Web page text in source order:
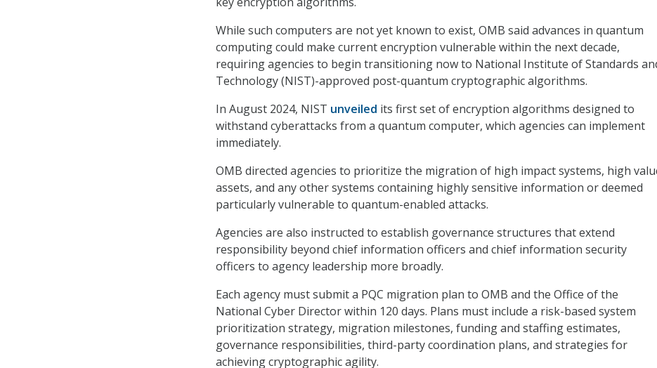
While such computers are not yet known to exist, OMB said advances in quantum
computing could make current encryption vulnerable within the next decade,
requiring agencies to begin transitioning now to National Institute of Standards
Technology (NIST)-approved post-quantum cryptographic algorithms.
In August 2024, NIST unveiled its first set of encryption algorithms designed to
withstand cyberattacks from a quantum computer, which agencies can implement
immediately.
OMB directed agencies to prioritize the migration of high impact systems, high
assets, and any other systems containing highly sensitive information or deemed
particularly vulnerable to quantum-enabled attacks.
Agencies are also instructed to establish governance structures that extend
responsibility beyond chief information officers and chief information security
officers to agency leadership more broadly.
Each agency must submit a PQC migration plan to OMB and the Office of the
National Cyber Director within 120 days. Plans must include a risk-based system
prioritization strategy, migration milestones, funding and staffing estimates,
governance responsibilities, third-party coordination plans, and strategies for
achieving cryptographic agility.